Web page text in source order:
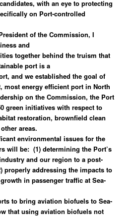
with an eye to protecting
on Port-controlled
of the Commission, I
and
together behind the truism that
port is a
and we established the goal of
most energy efficient port in North
on the Commission, the Port
green initiatives with respect to
restoration, brownfield clean
areas.
environmental issues for the
will be: (1) determining the Port’s
and our region to a post-
properly addressing the impacts to
in passenger traffic at Sea-
to bring aviation biofuels to Sea-
that using aviation biofuels not